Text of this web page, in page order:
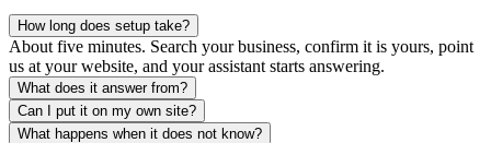
How long does setup take?
About five minutes. Search your business, confirm it is yours, point
us at your website, and your assistant starts answering.
What does it answer from?
Can I put it on my own site?
What happens when it does not know?